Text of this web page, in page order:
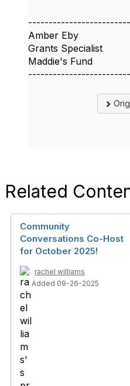
Amber Eby
Grants Specialist
Maddie's Fund
Related
Community
Conversations Co-Host
for October 2025!
rachel williams
Added 09-26-2025